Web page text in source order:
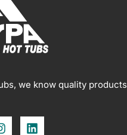
we know quality
L